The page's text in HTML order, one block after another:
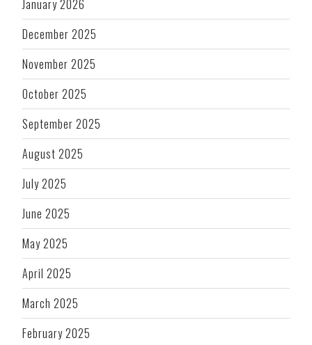
January 2026
December 2025
November 2025
October 2025
September 2025
August 2025
July 2025
June 2025
May 2025
April 2025
March 2025
February 2025